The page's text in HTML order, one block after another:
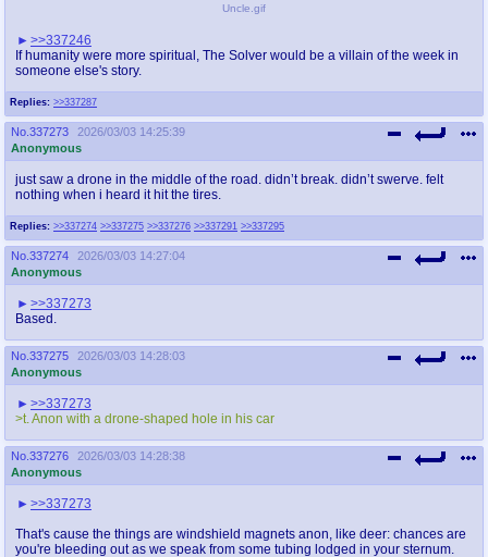
Replies: >>337287
Uncle.gif
>>337246
If humanity were more spiritual, The Solver would be a villain of the week in
someone else's story.
No. 337273
2026/03/03 14:25:39
Anonymous
Replies: >>337274 >>337275 >>337276 >>337291 >>337295
just saw a drone in the middle of the road. didn’t break. didn’t swerve. felt
nothing when i heard it hit the tires.
No. 337274
2026/03/03 14:27:04
Anonymous
>>337273
Based.
No. 337275
2026/03/03 14:28:03
Anonymous
>>337273
>t. Anon with a drone-shaped hole in his car
No. 337276
2026/03/03 14:28:38
Anonymous
>>337273
That's cause the things are windshield magnets anon, like deer: chances are
you're bleeding out as we speak from some tubing lodged in your sternum.